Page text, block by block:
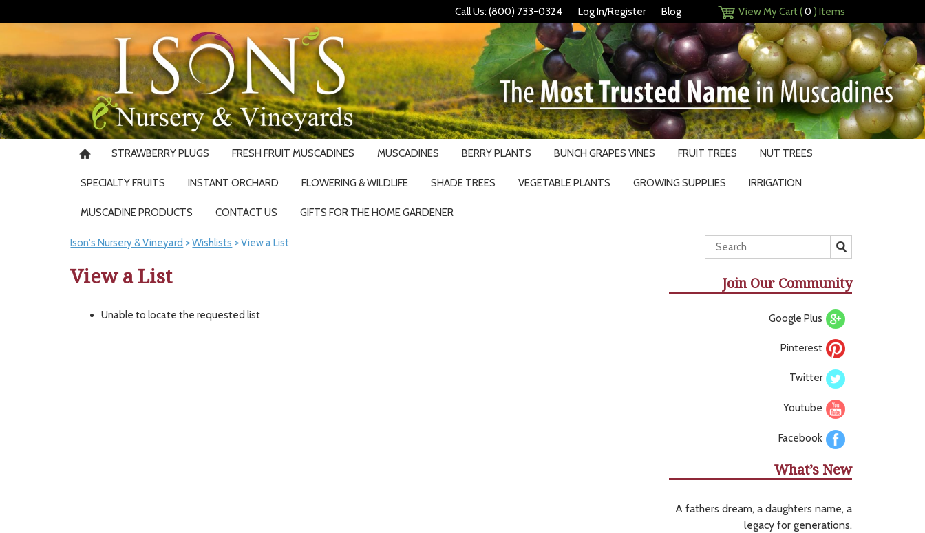
Call Us: (800) 733-0324 Log In/Register Blog View My Cart (0 ) Items
STRAWBERRY PLUGS FRESH FRUIT MUSCADINES MUSCADINES BERRY PLANTS BUNCH GRAPES VINES FRUIT TREES NUT TREES
SPECIALTY FRUITS INSTANT ORCHARD FLOWERING & WILDLIFE SHADE TREES VEGETABLE PLANTS GROWING SUPPLIES IRRIGATION
MUSCADINE PRODUCTS CONTACT US GIFTS FOR THE HOME GARDENER
Ison's Nursery & Vineyard >Wishlists >View a List
View a List
Unable to locate the requested list
Join Our Community
Google Plus
Pinterest
Twitter
Youtube
Facebook
What’s New
A fathers dream, a daughters name, a
legacy for generations.